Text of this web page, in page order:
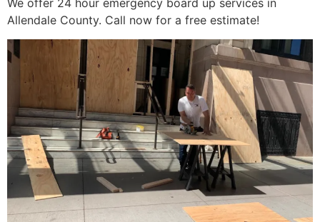
We offer 24 hour emergency board up services in
Allendale County. Call now for a free estimate!